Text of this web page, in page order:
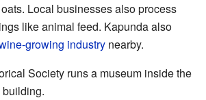
Local businesses also process
like animal feed. Kapunda also
growing industry nearby.
Society runs a museum inside the